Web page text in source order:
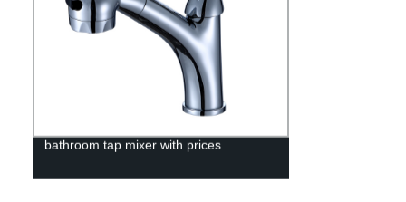
bathroom tap mixer with prices